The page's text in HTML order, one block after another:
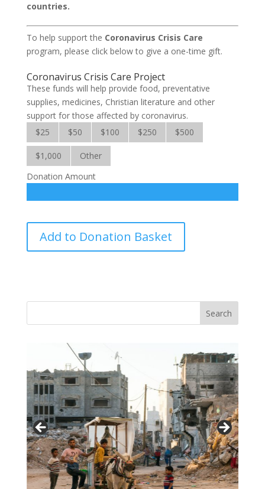
countries.
To help support the Coronavirus Crisis Care
program, please click below to give a one-time gift.
Coronavirus Crisis Care Project
These funds will help provide food, preventative
supplies, medicines, Christian literature and other
support for those affected by coronavirus.
$25
$50 $100 $250 $500
$1,000
Other
Donation Amount
CrisisAdd to Donation Basket